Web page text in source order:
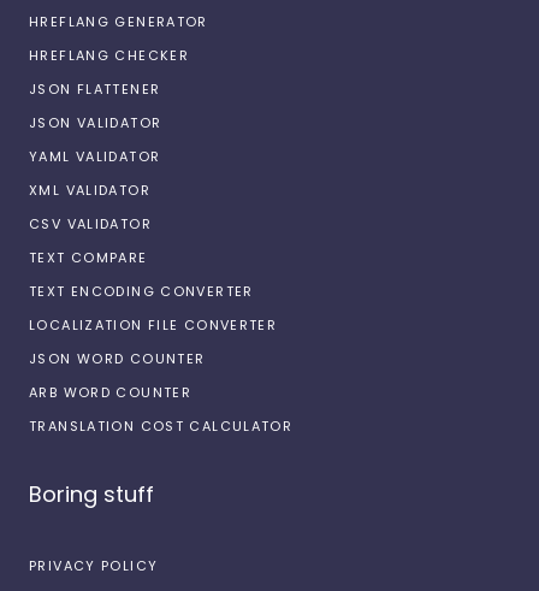
HREFLANG GENERATOR
HREFLANG CHECKER
JSON FLATTENER
JSON VALIDATOR
YAML VALIDATOR
XML VALIDATOR
CSV VALIDATOR
TEXT COMPARE
TEXT ENCODING CONVERTER
LOCALIZATION FILE CONVERTER
JSON WORD COUNTER
ARB WORD COUNTER
TRANSLATION COST CALCULATOR
Boring stuff
PRIVACY POLICY